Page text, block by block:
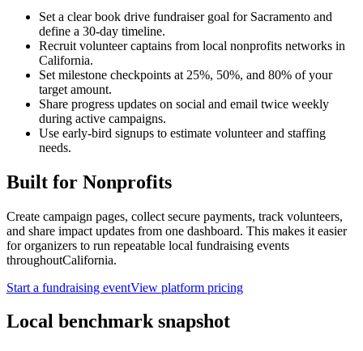
Set a clear book drive fundraiser goal for Sacramento and
define a 30-day timeline.
Recruit volunteer captains from local nonprofits networks in
California.
Set milestone checkpoints at 25%, 50%, and 80% of your
target amount.
Share progress updates on social and email twice weekly
during active campaigns.
Use early-bird signups to estimate volunteer and staffing
needs.
Built for Nonprofits
Create campaign pages, collect secure payments, track volunteers,
and share impact updates from one dashboard. This makes it easier
for organizers to run repeatable local fundraising events
throughoutCalifornia.
Start a fundraising eventView platform pricing
Local benchmark snapshot